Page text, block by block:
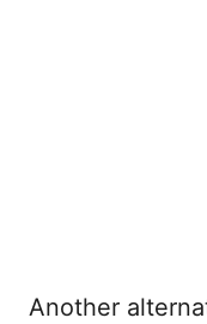
Another